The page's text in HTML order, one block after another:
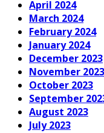
April 2024
March 2024
February 2024
January 2024
December 2023
November 2023
October 2023
September
August 2023
July 2023